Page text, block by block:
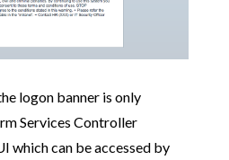
logon banner is only
Services Controller
which can be accessed by